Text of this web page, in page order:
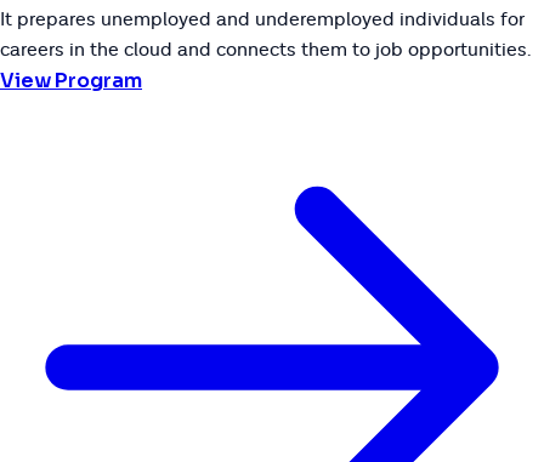
It prepares unemployed and underemployed individuals for
careers in the cloud and connects them to job opportunities.
View Program